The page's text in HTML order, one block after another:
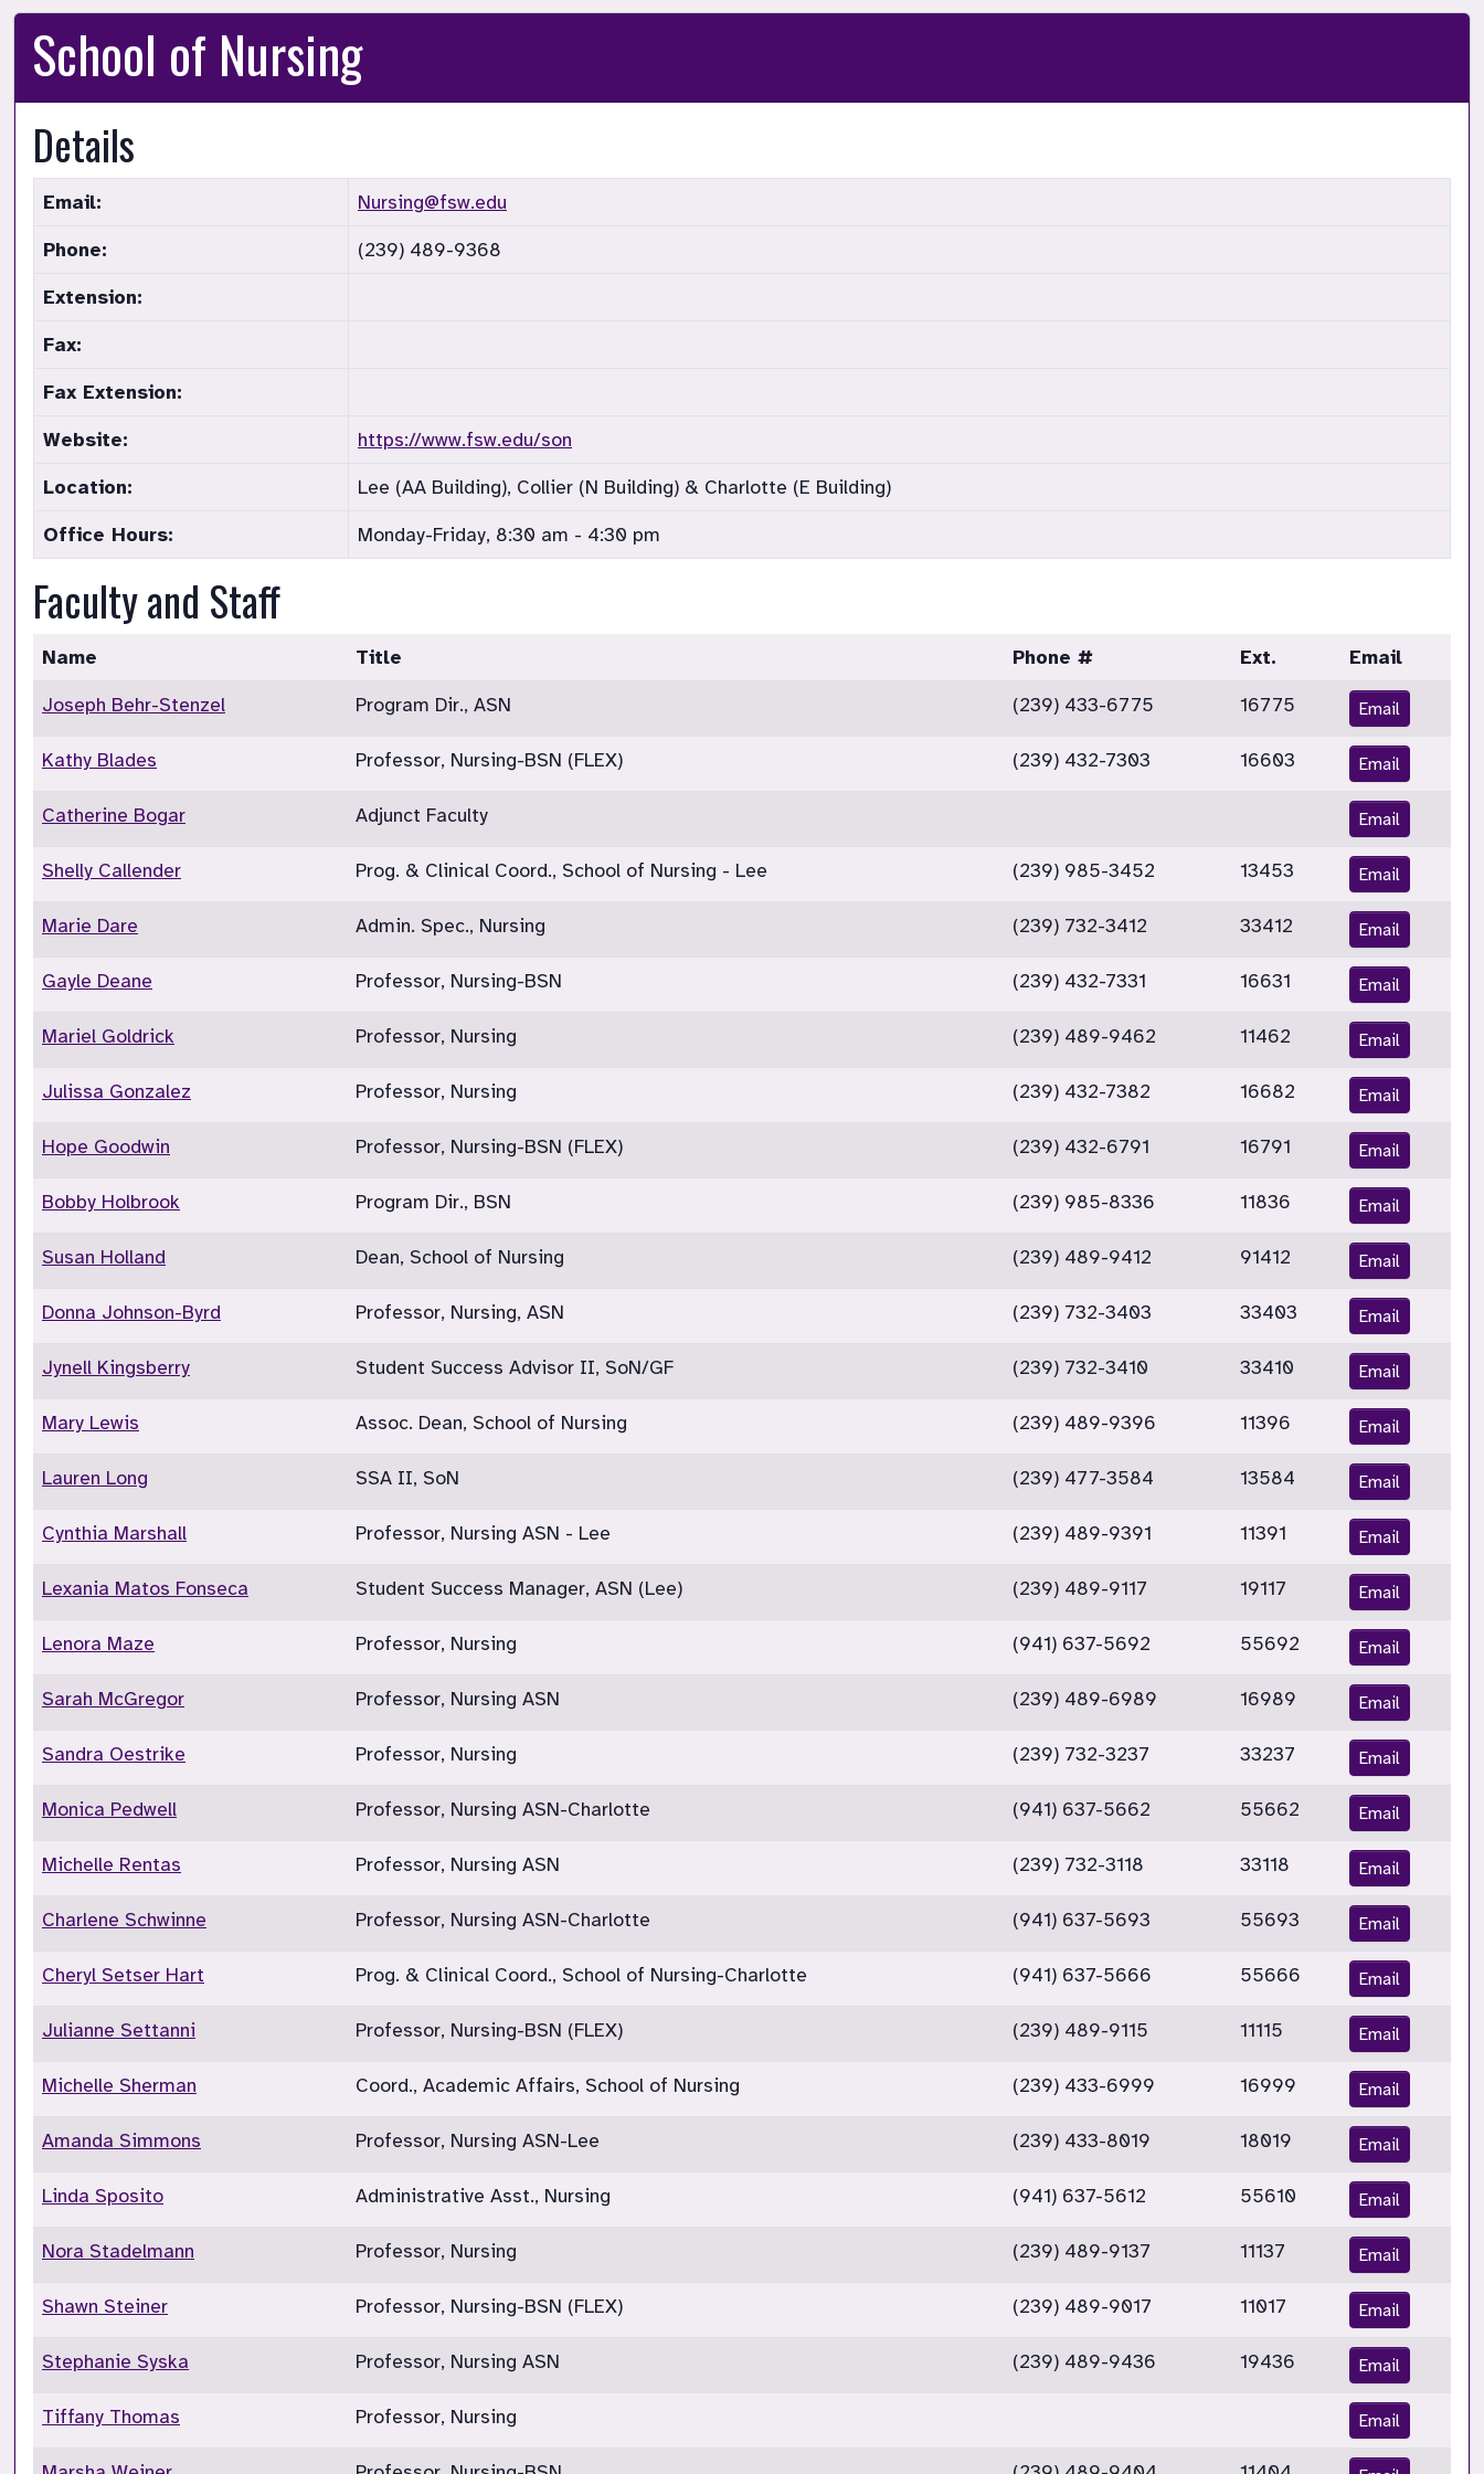
School of Nursing
Details
Email:
Nursing@fsw.edu
Phone:
(239) 489-9368
Extension:
Fax:
Fax Extension:
Website:
https://www.fsw.edu/son
Location:
Lee (AA Building), Collier (N Building) & Charlotte (E Building)
Office Hours:
Monday-Friday, 8:30 am - 4:30 pm
Faculty and Staff
Name Title Phone # Ext.
Email
Joseph Behr-Stenzel
Program Dir., ASN (239) 433-6775 16775 Email
Kathy Blades Professor, Nursing-BSN (FLEX) (239) 432-7303 16603 Email
Catherine Bogar Adjunct Faculty Email
Shelly Callender Prog. & Clinical Coord., School of Nursing - Lee (239) 985-3452 13453 Email
Marie Dare Admin. Spec., Nursing (239) 732-3412 33412 Email
Gayle Deane Professor, Nursing-BSN (239) 432-7331 16631 Email
Mariel Goldrick Professor, Nursing (239) 489-9462 11462 Email
Julissa Gonzalez Professor, Nursing (239) 432-7382 16682 Email
Hope Goodwin Professor, Nursing-BSN (FLEX) (239) 432-6791 16791 Email
Bobby Holbrook Program Dir., BSN (239) 985-8336 11836 Email
Susan Holland Dean, School of Nursing (239) 489-9412 91412 Email
Donna Johnson-Byrd Professor, Nursing, ASN (239) 732-3403 33403 Email
Jynell Kingsberry Student Success Advisor II, SoN/GF (239) 732-3410 33410 Email
Mary Lewis Assoc. Dean, School of Nursing (239) 489-9396 11396 Email
Lauren Long SSA II, SoN (239) 477-3584 13584 Email
Cynthia Marshall Professor, Nursing ASN - Lee (239) 489-9391 11391 Email
Lexania Matos Fonseca Student Success Manager, ASN (Lee) (239) 489-9117 19117 Email
Lenora Maze Professor, Nursing (941) 637-5692 55692 Email
Sarah McGregor Professor, Nursing ASN (239) 489-6989 16989 Email
Sandra Oestrike Professor, Nursing (239) 732-3237 33237 Email
Monica Pedwell Professor, Nursing ASN-Charlotte (941) 637-5662 55662 Email
Michelle Rentas Professor, Nursing ASN (239) 732-3118 33118 Email
Charlene Schwinne Professor, Nursing ASN-Charlotte (941) 637-5693 55693 Email
Cheryl Setser Hart Prog. & Clinical Coord., School of Nursing-Charlotte (941) 637-5666 55666 Email
Julianne Settanni Professor, Nursing-BSN (FLEX) (239) 489-9115 11115 Email
Michelle Sherman Coord., Academic Affairs, School of Nursing (239) 433-6999 16999 Email
Amanda Simmons Professor, Nursing ASN-Lee (239) 433-8019 18019 Email
Linda Sposito Administrative Asst., Nursing (941) 637-5612 55610 Email
Nora Stadelmann Professor, Nursing (239) 489-9137 11137 Email
Shawn Steiner Professor, Nursing-BSN (FLEX) (239) 489-9017 11017 Email
Stephanie Syska Professor, Nursing ASN (239) 489-9436 19436 Email
Tiffany Thomas Professor, Nursing Email